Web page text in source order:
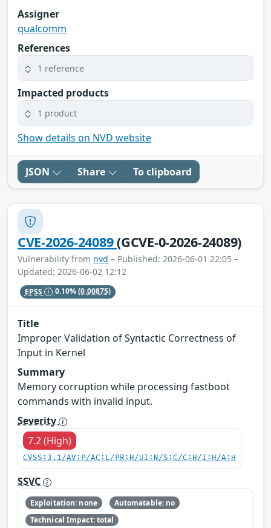
Assigner
qualcomm
References
1 reference
Impacted products
1 product
Show details on NVD website
JSON Share To clipboard
CVE-2026-24089(GCVE-0-2026-24089)
Vulnerability from nvd – Published: 2026-06-01 22:05 –
Updated: 2026-06-02 12:12
EPSS 0.10%(0.00875)
Title
Improper Validation of Syntactic Correctness of
Input in Kernel
Summary
Memory corruption while processing fastboot
commands with invalid input.
Severity
7.2 (High)
CVSS:3.1/AV:P/AC:L/PR:H/UI:N/S:C/C:H/I:H/A:H
SSVC
Exploitation: none
Automatable: no
Technical Impact: total